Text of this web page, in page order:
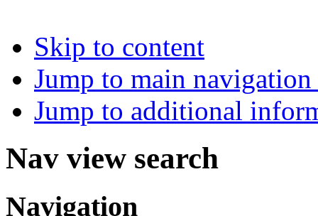
Skip to content
Jump to main
Jump to additional
Nav view search
Navigation